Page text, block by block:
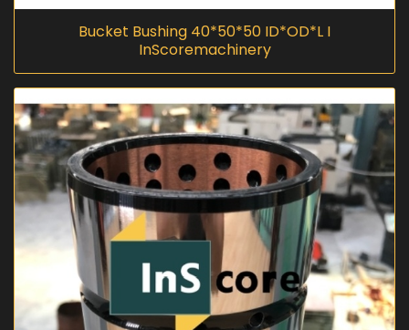
Bucket Bushing 40*50*50 ID*OD*L I
InScoremachinery